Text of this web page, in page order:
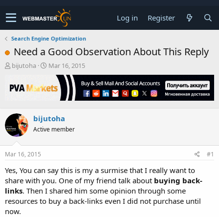
Log in Register
Search Engine Optimization
Need a Good Observation About This Reply
T
r
e
s
t
a
r
t
r
bijutoha
S
r
a
t
Mar 16, 2015
bijutoha
Active member
Mar 16, 2015 #1
Yes, You can say this is my a surmise that I really want to
share with you. One of my friend talk about buying back-
links. Then I shared him some opinion through some
resources to buy a back-links even I did not purchase until
now.